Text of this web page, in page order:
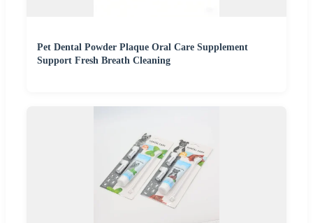
Pet Dental Powder Plaque Oral Care Supplement
Support Fresh Breath Cleaning